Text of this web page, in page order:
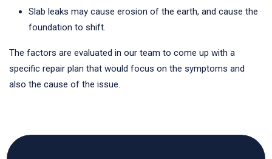
Slab leaks may cause erosion of the earth, and cause the
foundation to shift.
The factors are evaluated in our team to come up with a
specific repair plan that would focus on the symptoms and
also the cause of the issue.